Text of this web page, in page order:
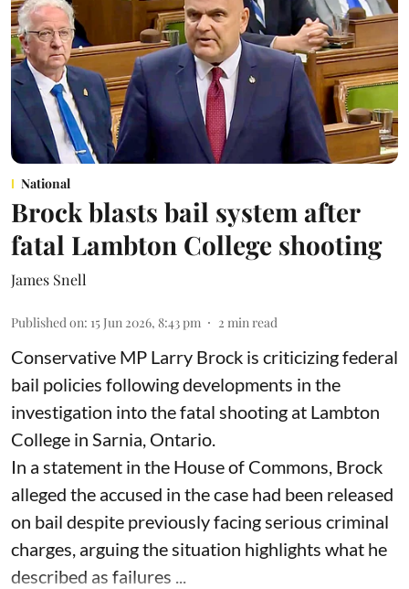
National
Brock blasts bail system after
fatal Lambton College shooting
James Snell
Published on: 15 Jun 2026, 8:43 pm 2 min read
Conservative MP Larry Brock is criticizing federal
bail policies following developments in the
investigation into the fatal shooting at Lambton
College in Sarnia, Ontario.
In a statement in the House of Commons, Brock
alleged the accused in the case had been released
on bail despite previously facing serious criminal
charges, arguing the situation highlights what he
described as failures ...